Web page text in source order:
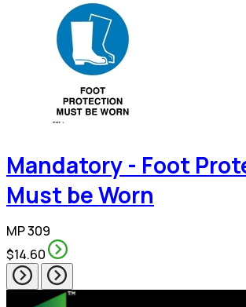
Mandatory - Foot
Must be Worn
MP 309
$14.60